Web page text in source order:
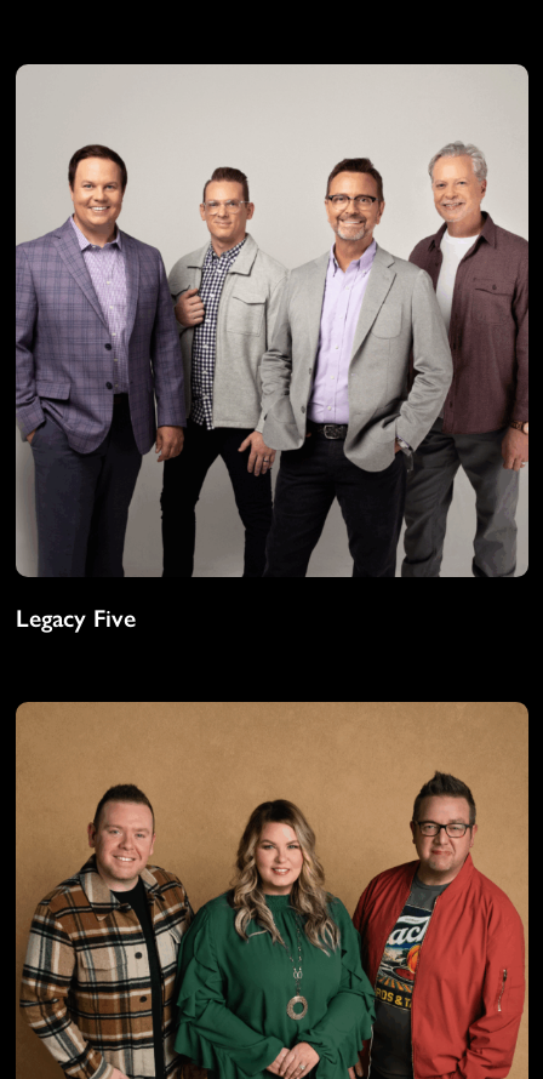
Legacy Five